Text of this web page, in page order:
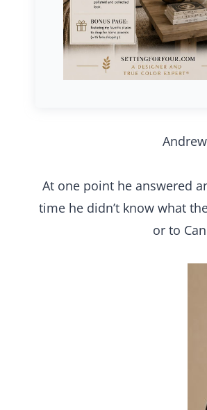
At one point he answered
time he didn’t know what
or to